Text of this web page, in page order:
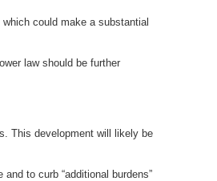
could make a substantial
law should be further
This development will likely be
to curb “additional burdens”